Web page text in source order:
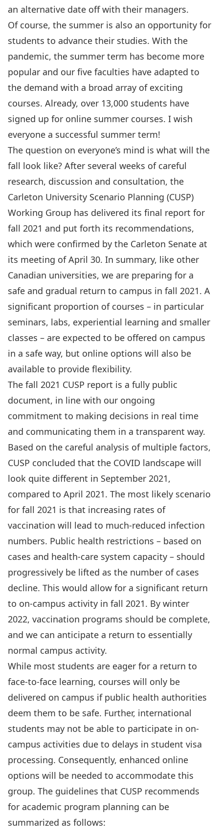
an alternative date off with their managers.
Of course, the summer is also an opportunity for
students to advance their studies. With the
pandemic, the summer term has become more
popular and our five faculties have adapted to
the demand with a broad array of exciting
courses. Already, over 13,000 students have
signed up for online summer courses. I wish
everyone a successful summer term!
The question on everyone’s mind is what will the
fall look like? After several weeks of careful
research, discussion and consultation, the
Carleton University Scenario Planning (CUSP)
Working Group has delivered its final report for
fall 2021 and put forth its recommendations,
which were confirmed by the Carleton Senate at
its meeting of April 30. In summary, like other
Canadian universities, we are preparing for a
safe and gradual return to campus in fall 2021. A
significant proportion of courses – in particular
seminars, labs, experiential learning and smaller
classes – are expected to be offered on campus
in a safe way, but online options will also be
available to provide flexibility.
The fall 2021 CUSP report is a fully public
document, in line with our ongoing
commitment to making decisions in real time
and communicating them in a transparent way.
Based on the careful analysis of multiple factors,
CUSP concluded that the COVID landscape will
look quite different in September 2021,
compared to April 2021. The most likely scenario
for fall 2021 is that increasing rates of
vaccination will lead to much-reduced infection
numbers. Public health restrictions – based on
cases and health-care system capacity – should
progressively be lifted as the number of cases
decline. This would allow for a significant return
to on-campus activity in fall 2021. By winter
2022, vaccination programs should be complete,
and we can anticipate a return to essentially
normal campus activity.
While most students are eager for a return to
face-to-face learning, courses will only be
delivered on campus if public health authorities
deem them to be safe. Further, international
students may not be able to participate in on-
campus activities due to delays in student visa
processing. Consequently, enhanced online
options will be needed to accommodate this
group. The guidelines that CUSP recommends
for academic program planning can be
summarized as follows: